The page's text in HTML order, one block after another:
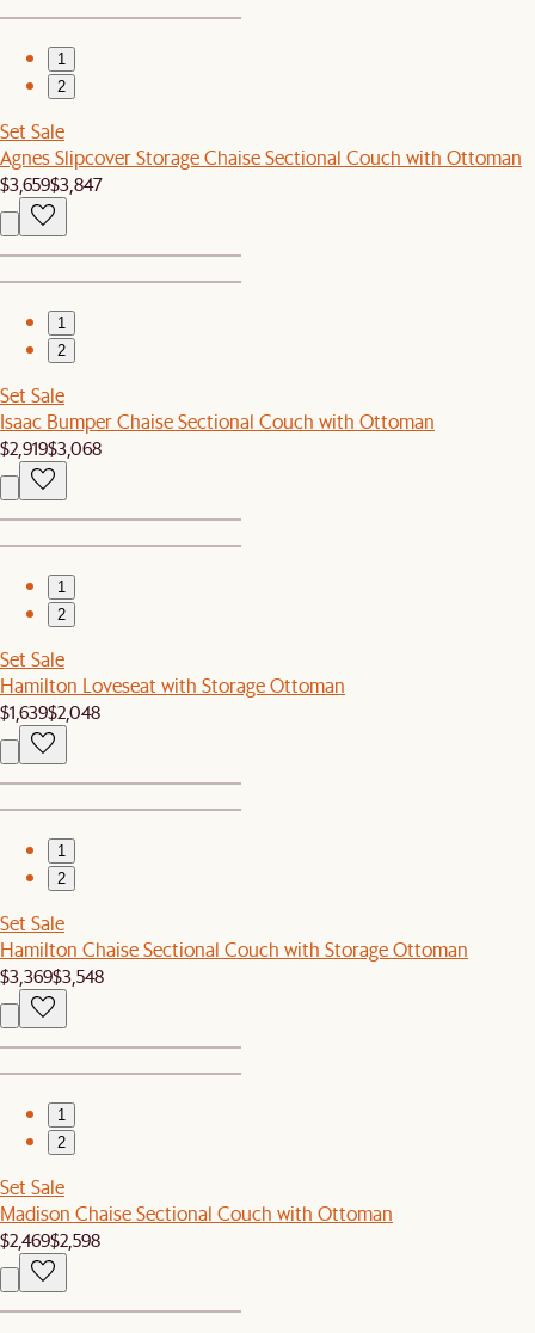
1
2
Set Sale
Agnes Slipcover Storage Chaise Sectional Couch with Ottoman
$3,659$3,847
1
2
Set Sale
Isaac Bumper Chaise Sectional Couch with Ottoman
$2,919$3,068
1
2
Set Sale
Hamilton Loveseat with Storage Ottoman
$1,639$2,048
1
2
Set Sale
Hamilton Chaise Sectional Couch with Storage Ottoman
$3,369$3,548
1
2
Set Sale
Madison Chaise Sectional Couch with Ottoman
$2,469$2,598